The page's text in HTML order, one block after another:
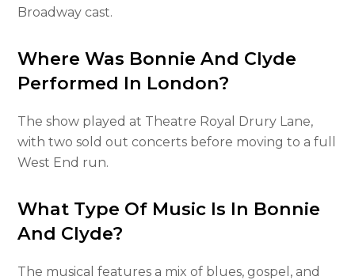
Broadway cast.
Where Was Bonnie And Clyde
Performed In London?
The show played at Theatre Royal Drury Lane,
with two sold out concerts before moving to a full
West End run.
What Type Of Music Is In Bonnie
And Clyde?
The musical features a mix of blues, gospel, and